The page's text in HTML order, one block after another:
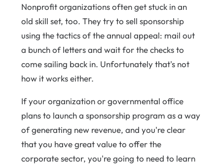
Nonprofit organizations often get stuck in an
old skill set, too. They try to sell sponsorship
using the tactics of the annual appeal: mail out
a bunch of letters and wait for the checks to
come sailing back in. Unfortunately that's not
how it works either.
If your organization or governmental office
plans to launch a sponsorship program as a way
of generating new revenue, and you're clear
that you have great value to offer the
corporate sector, you're going to need to learn